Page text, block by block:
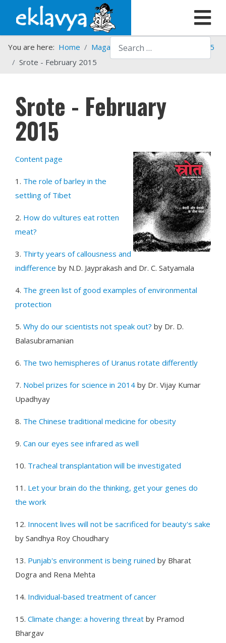
Search
You are here: Home Magazines Srote
Srote - 2015
Srote - February 2015
Srote - February
2015
Content page
1. The role of barley in the
settling of Tibet
2. How do vultures eat rotten
meat?
3. Thirty years of callousness and
indifference by N.D. Jayprakash and Dr. C. Satyamala
4. The green list of good examples of environmental
protection
5. Why do our scientists not speak out? by Dr. D.
Balasubramanian
6. The two hemispheres of Uranus rotate differently
7. Nobel prizes for science in 2014 by Dr. Vijay Kumar
Upadhyay
8. The Chinese traditional medicine for obesity
9. Can our eyes see infrared as well
10. Tracheal transplantation will be investigated
11. Let your brain do the thinking, get your genes do
the work
12. Innocent lives will not be sacrificed for beauty's sake
by Sandhya Roy Choudhary
13. Punjab's environment is being ruined by Bharat
Dogra and Rena Mehta
14. Individual-based treatment of cancer
15. Climate change: a hovering threat by Pramod
Bhargav